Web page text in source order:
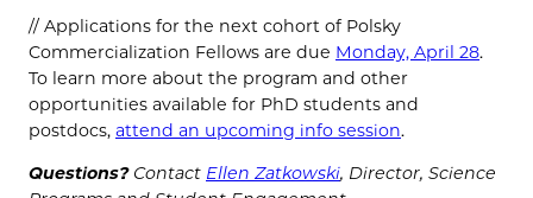
// Applications for the next cohort of Polsky
Commercialization Fellows are due Monday, April 28.
To learn more about the program and other
opportunities available for PhD students and
postdocs, attend an upcoming info session.
Questions?Contact Ellen Zatkowski, Director, Science